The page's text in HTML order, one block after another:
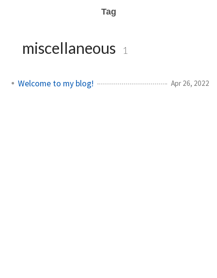
Tag
miscellaneous 1
Welcome to my blog! Apr 26, 2022